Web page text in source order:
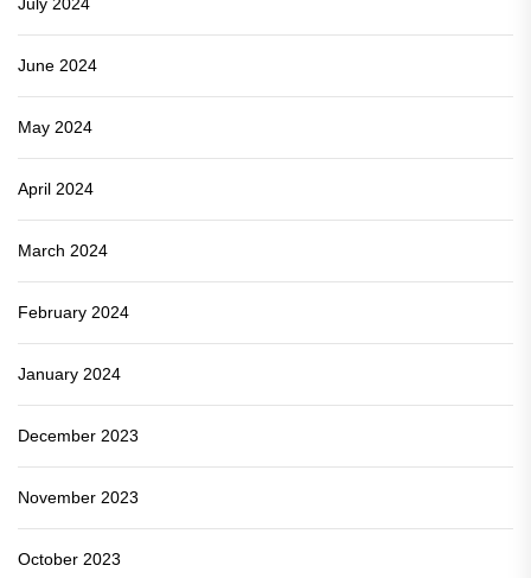
June 2024
May 2024
April 2024
March 2024
February 2024
January 2024
December 2023
November 2023
October 2023